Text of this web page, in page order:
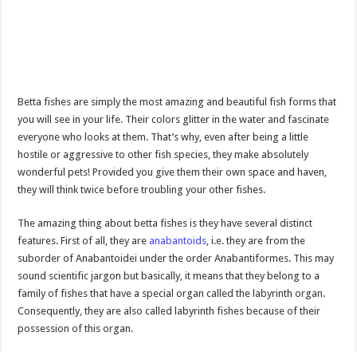
Betta fishes are simply the most amazing and beautiful fish forms that
you will see in your life. Their colors glitter in the water and fascinate
everyone who looks at them. That’s why, even after being a little
hostile or aggressive to other fish species, they make absolutely
wonderful pets! Provided you give them their own space and haven,
they will think twice before troubling your other fishes.
The amazing thing about betta fishes is they have several distinct
features. First of all, they are anabantoids , i.e. they are from the
suborder of Anabantoidei under the order Anabantiformes. This may
sound scientific jargon but basically, it means that they belong to a
family of fishes that have a special organ called the labyrinth organ.
Consequently, they are also called labyrinth fishes because of their
possession of this organ.